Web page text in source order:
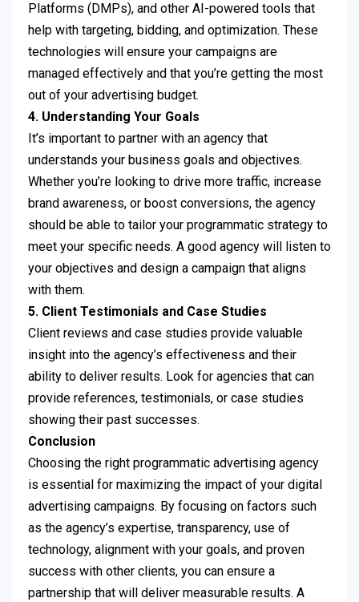
Platforms (DMPs), and other AI-powered tools that
help with targeting, bidding, and optimization. These
technologies will ensure your campaigns are
managed effectively and that you’re getting the most
out of your advertising budget.
4. Understanding Your Goals
It’s important to partner with an agency that
understands your business goals and objectives.
Whether you’re looking to drive more traffic, increase
brand awareness, or boost conversions, the agency
should be able to tailor your programmatic strategy to
meet your specific needs. A good agency will listen to
your objectives and design a campaign that aligns
with them.
5. Client Testimonials and Case Studies
Client reviews and case studies provide valuable
insight into the agency’s effectiveness and their
ability to deliver results. Look for agencies that can
provide references, testimonials, or case studies
showing their past successes.
Conclusion
Choosing the right programmatic advertising agency
is essential for maximizing the impact of your digital
advertising campaigns. By focusing on factors such
as the agency’s expertise, transparency, use of
technology, alignment with your goals, and proven
success with other clients, you can ensure a
partnership that will deliver measurable results. A